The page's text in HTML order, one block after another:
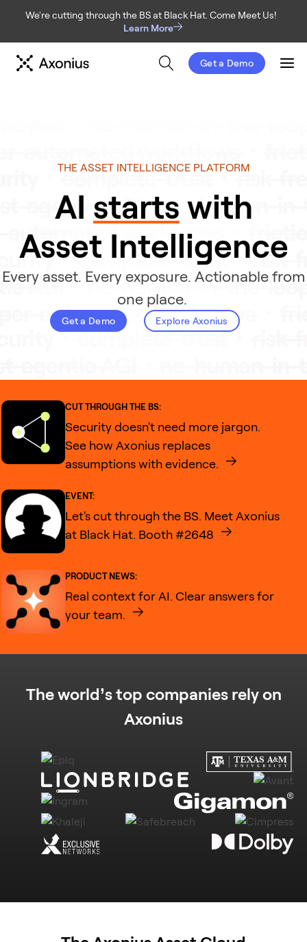
We're cutting through the BS at Black Hat. Come Meet Us!
Learn More
Get a Demo
THE ASSET INTELLIGENCE PLATFORM
AI starts with
Asset Intelligence
Every asset. Every exposure. Actionable from
one place.
Get a Demo Explore Axonius
CUT THROUGH THE BS:
Security doesn't need more jargon.
See how Axonius replaces
assumptions with evidence.
EVENT:
Let's cut through the BS. Meet Axonius
at Black Hat. Booth #2648
PRODUCT NEWS:
Real context for AI. Clear answers for
your team.
The world’s top companies rely on
Axonius